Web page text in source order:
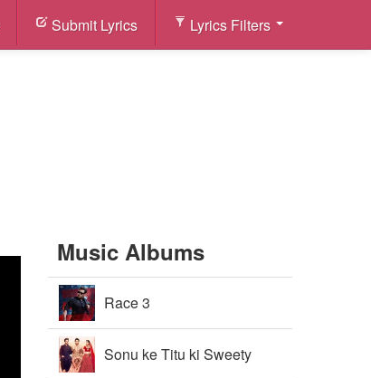
Submit Lyrics Lyrics Filters
Music Albums
Race 3
Sonu ke Titu ki Sweety